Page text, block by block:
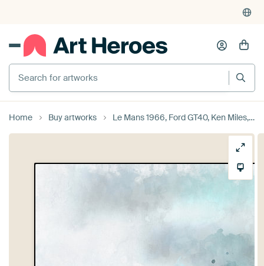
Search for artworks
Home Buy artworks Le Mans 1966, Ford GT40, Ken Miles, Denis Hulme by Theodor Decker